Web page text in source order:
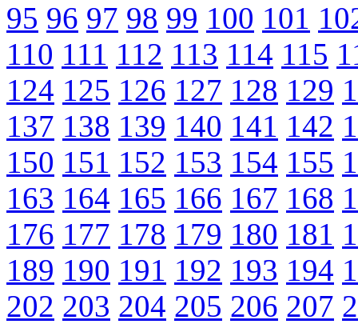
95 96 97 98 99 100 101
110 111 112 113 114 115
124 125 126 127 128 129
137 138 139 140 141 142
150 151 152 153 154 155
163 164 165 166 167 168
176 177 178 179 180 181
189 190 191 192 193 194
202 203 204 205 206 207